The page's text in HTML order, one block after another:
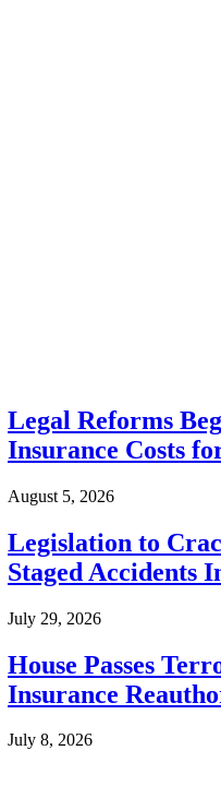
Legal Reforms
Insurance Costs
August 5, 2026
Legislation to
Staged Accidents
July 29, 2026
House Passes
Insurance
July 8, 2026